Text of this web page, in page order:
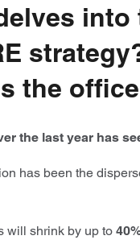
the
the last year has
has been the
will shrink by up to